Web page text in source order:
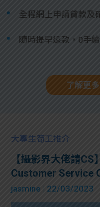
全程網上申請貸款及
隨時提早還款，0手
了解更
大專生筍工推介
【攝影界大佬請
Customer Service
jasmine | 22/03/2023